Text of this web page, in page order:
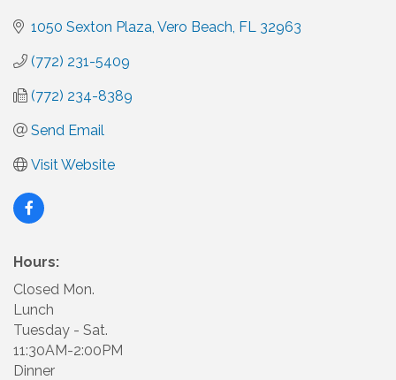
1050 Sexton Plaza Vero Beach FL 32963
(772) 231-5409
(772) 234-8389
Send Email
Visit Website
Hours:
Closed Mon.
Lunch
Tuesday - Sat.
11:30AM-2:00PM
Dinner